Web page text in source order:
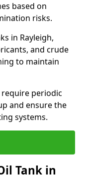
based on
risks.
in Rayleigh,
and crude
to maintain
periodic
and ensure the
systems.
Tank in